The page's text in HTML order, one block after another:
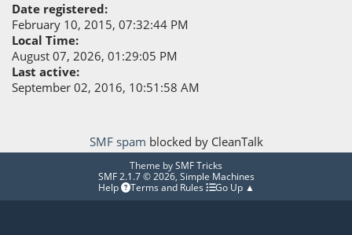
Date registered:
February 10, 2015, 07:32:44 PM
Local Time:
August 07, 2026, 01:29:05 PM
Last active:
September 02, 2016, 10:51:58 AM
SMF spam blocked by CleanTalk
Theme bySMF Tricks
SMF 2.1.7 © 2026, Simple Machines
Help
Terms and Rules Go Up ▲